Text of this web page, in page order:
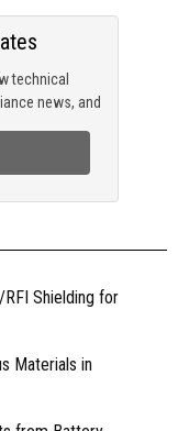
technical
news, and
Shielding for
Materials in